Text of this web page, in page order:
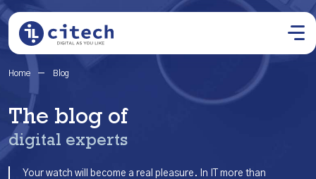
Home Blog
The blog of
digital experts
Your watch will become a real pleasure. In IT more than